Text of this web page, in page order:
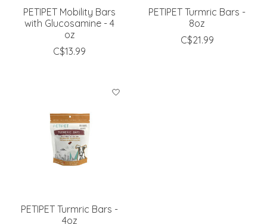
PETIPET Mobility Bars
with Glucosamine - 4
oz
C$13.99
PETIPET Turmric Bars -
8oz
C$21.99
PETIPET Turmric Bars -
4oz